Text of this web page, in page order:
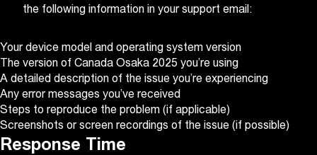
the following information in your support email:
Your device model and operating system version
The version of Canada Osaka 2025 you’re using
A detailed description of the issue you’re experiencing
Any error messages you’ve received
Steps to reproduce the problem (if applicable)
Screenshots or screen recordings of the issue (if possible)
Response Time